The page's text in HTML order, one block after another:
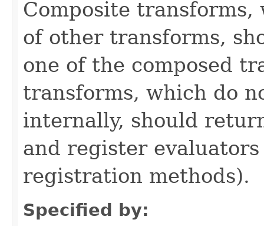
Composite
of other transforms,
one of the composed
transforms, which do
internally, should
and register
registration methods).
Specified by: